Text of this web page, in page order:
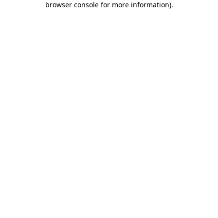
browser console for more information).